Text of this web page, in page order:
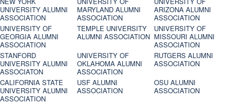
UNIVERSITY ALUMNI
ASSOCIATION
MARYLAND ALUMNI
ASSOCIATION
ARIZONA ALUMNI
ASSOCIATION
UNIVERSITY OF
GEORGIA ALUMNI
ASSOCIATION
TEMPLE UNIVERSITY
ALUMNI ASSOCIATION
UNIVERSITY OF
MISSOURI ALUMNI
ASSOCIATION
STANFORD
UNIVERSITY ALUMNI
ASSOCIATON
UNIVERSITY OF
OKLAHOMA ALUMNI
ASSOCIATION
RUTGERS ALUMNI
ASSOCIATION
CALIFORNIA STATE
UNIVERSITY ALUMNI
ASSOCIATION
USF ALUMNI
ASSOCIATION
OSU ALUMNI
ASSOCIATION